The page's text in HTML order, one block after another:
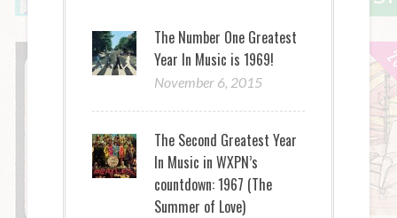
The Number One Greatest
Year In Music is 1969!
November 6, 2015
The Second Greatest Year
In Music in WXPN’s
countdown: 1967 (The
Summer of Love)